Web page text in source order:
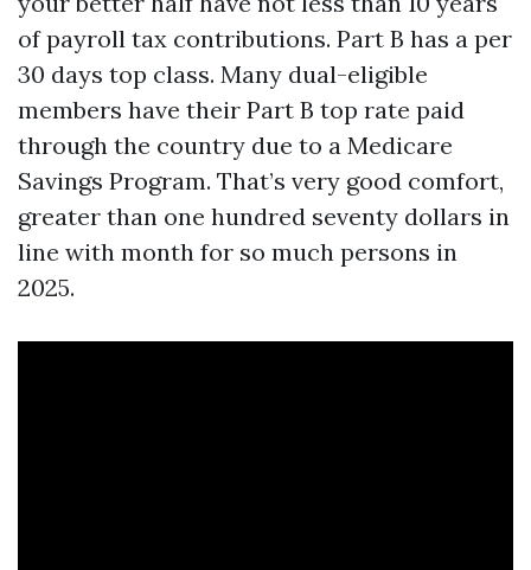
of payroll tax contributions. Part B has a per
30 days top class. Many dual-eligible
members have their Part B top rate paid
through the country due to a Medicare
Savings Program. That’s very good comfort,
greater than one hundred seventy dollars in
line with month for so much persons in
2025.